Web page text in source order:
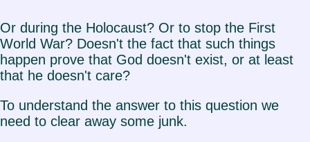
Or during the Holocaust? Or to stop the First
World War? Doesn't the fact that such things
happen prove that God doesn't exist, or at least
that he doesn't care?
To understand the answer to this question we
need to clear away some junk.